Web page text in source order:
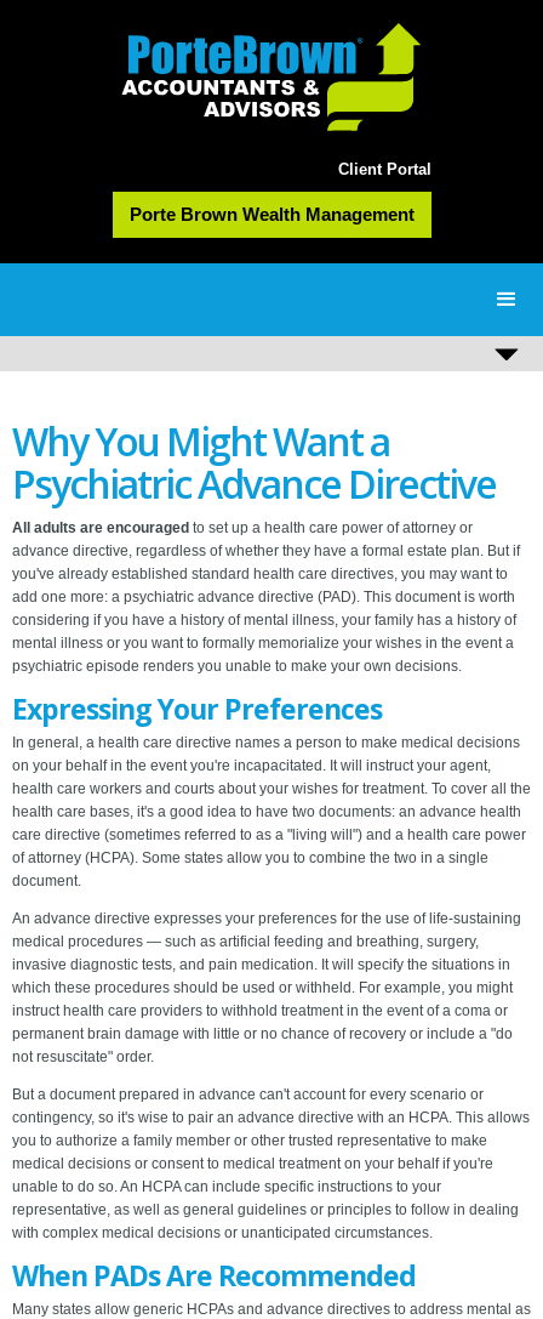
Client Portal
Porte Brown Wealth Management
Why You Might Want a
Psychiatric Advance Directive
All adults are encouraged to set up a health care power of attorney or
advance directive, regardless of whether they have a formal estate plan. But if
you've already established standard health care directives, you may want to
add one more: a psychiatric advance directive (PAD). This document is worth
considering if you have a history of mental illness, your family has a history of
mental illness or you want to formally memorialize your wishes in the event a
psychiatric episode renders you unable to make your own decisions.
Expressing Your Preferences
In general, a health care directive names a person to make medical decisions
on your behalf in the event you're incapacitated. It will instruct your agent,
health care workers and courts about your wishes for treatment. To cover all the
health care bases, it's a good idea to have two documents: an advance health
care directive (sometimes referred to as a "living will") and a health care power
of attorney (HCPA). Some states allow you to combine the two in a single
document.
An advance directive expresses your preferences for the use of life-sustaining
medical procedures — such as artificial feeding and breathing, surgery,
invasive diagnostic tests, and pain medication. It will specify the situations in
which these procedures should be used or withheld. For example, you might
instruct health care providers to withhold treatment in the event of a coma or
permanent brain damage with little or no chance of recovery or include a "do
not resuscitate" order.
But a document prepared in advance can't account for every scenario or
contingency, so it's wise to pair an advance directive with an HCPA. This allows
you to authorize a family member or other trusted representative to make
medical decisions or consent to medical treatment on your behalf if you're
unable to do so. An HCPA can include specific instructions to your
representative, as well as general guidelines or principles to follow in dealing
with complex medical decisions or unanticipated circumstances.
When PADs Are Recommended
Many states allow generic HCPAs and advance directives to address mental as